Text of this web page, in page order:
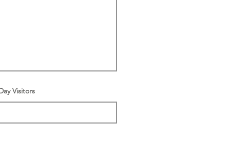
Visitors